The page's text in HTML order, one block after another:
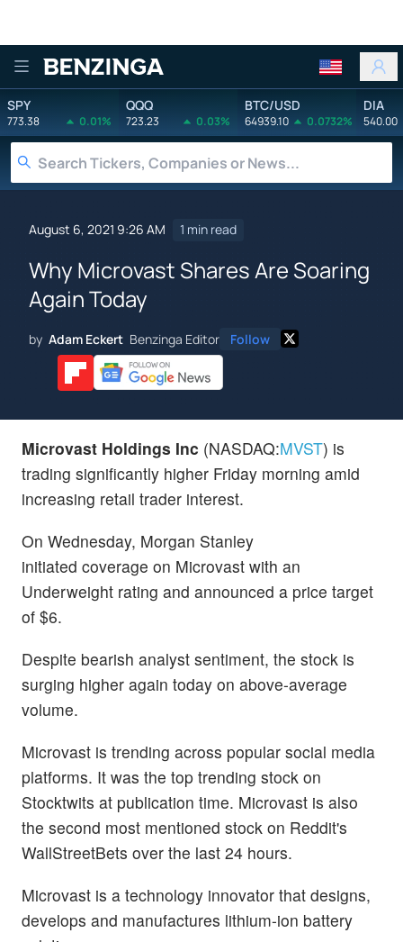
Benzinga
SPY
773.38 0.01%
QQQ
723.23 0.03%
BTC/USD
64939.10 0.0732%
DIA
540.00
August 6, 2021 9:26 AM 1 min read
Why Microvast Shares Are Soaring
Again Today
by Adam Eckert Benzinga Editor Follow
Microvast Holdings Inc (NASDAQ:MVST) is
trading significantly higher Friday morning amid
increasing retail trader interest.
On Wednesday, Morgan Stanley
initiated coverage on Microvast with an
Underweight rating and announced a price target
of $6.
Despite bearish analyst sentiment, the stock is
surging higher again today on above-average
volume.
Microvast is trending across popular social media
platforms. It was the top trending stock on
Stocktwits at publication time. Microvast is also
the second most mentioned stock on Reddit's
WallStreetBets over the last 24 hours.
Microvast is a technology innovator that designs,
develops and manufactures lithium-ion battery